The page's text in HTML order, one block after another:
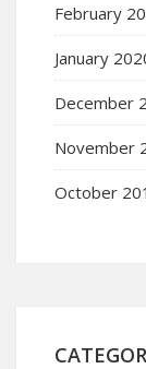
February
January
December
November
October